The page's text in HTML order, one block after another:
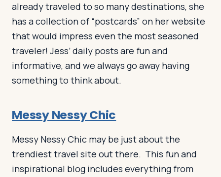
already traveled to so many destinations, she
has a collection of “postcards” on her website
that would impress even the most seasoned
traveler! Jess’ daily posts are fun and
informative, and we always go away having
something to think about.
Messy Nessy Chic
Messy Nessy Chic may be just about the
trendiest travel site out there. This fun and
inspirational blog includes everything from